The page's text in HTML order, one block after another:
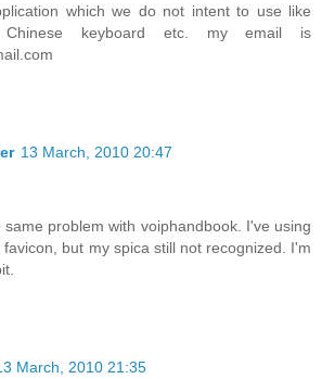
which we do not intent to use like
Chinese keyboard etc. my email is
13 March, 2010 20:47
same problem with voiphandbook. I've using
but my spica still not recognized. I'm
March, 2010 21:35